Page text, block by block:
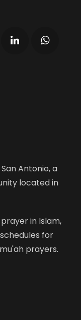
Antonio, a
located in
in Islam,
for
prayers.